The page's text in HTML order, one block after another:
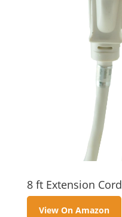
8 ft Extension Cord
View On Amazon